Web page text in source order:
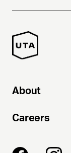
About
Careers